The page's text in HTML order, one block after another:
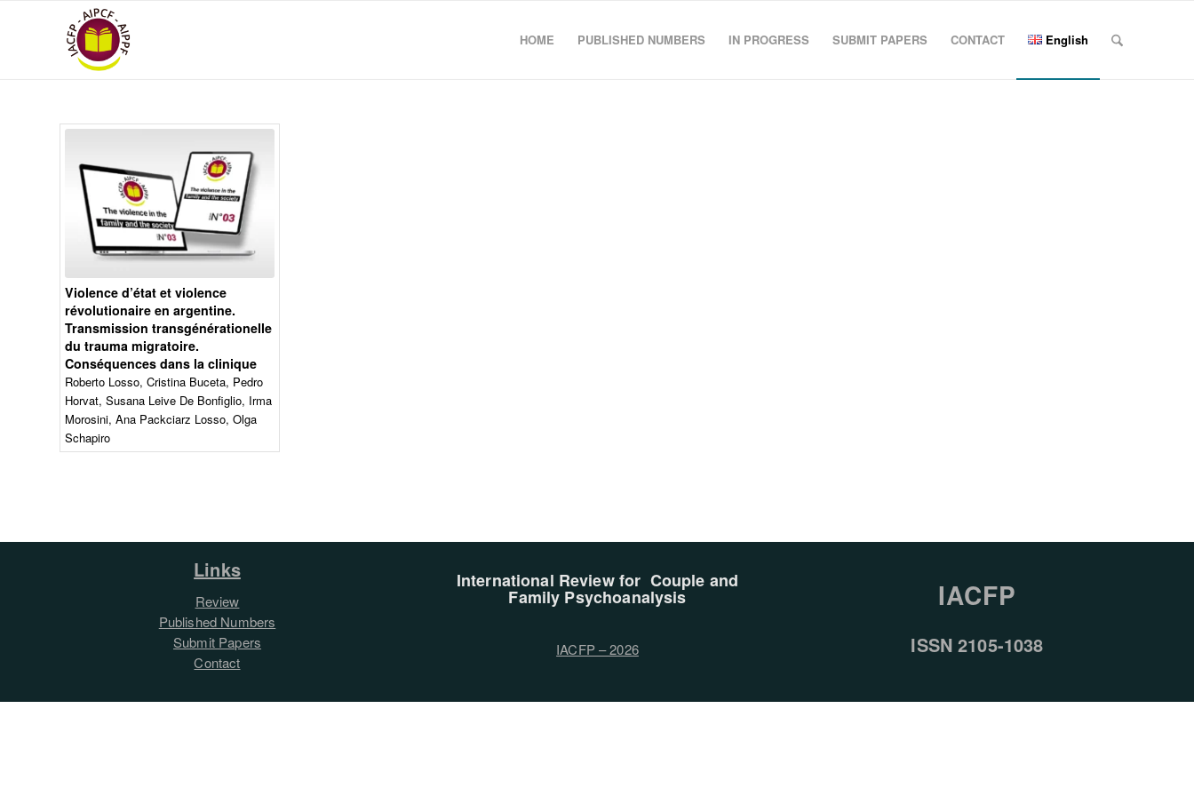
HOME PUBLISHED NUMBERS IN PROGRESS SUBMIT PAPERS CONTACT English
Violence d’état et violence
révolutionaire en argentine.
Transmission transgénérationelle
du trauma migratoire.
Conséquences dans la clinique
Roberto Losso, Cristina Buceta, Pedro
Horvat, Susana Leive De Bonfiglio, Irma
Morosini, Ana Packciarz Losso, Olga
Schapiro
Links
Review
Published Numbers
Submit Papers
Contact
International Review for Couple and
Family Psychoanalysis
IACFP – 2026
IACFP
ISSN 2105-1038